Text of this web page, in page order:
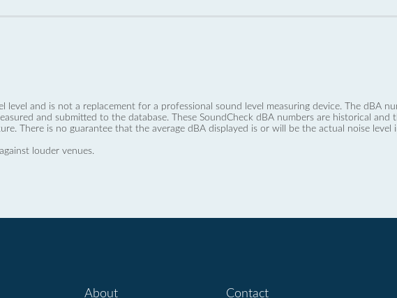
level and is not a replacement for a professional sound level measuring device. The dBA
and submitted to the database. These SoundCheck dBA numbers are historical
There is no guarantee that the average dBA displayed is or will be the actual noise level
louder venues.
About Contact